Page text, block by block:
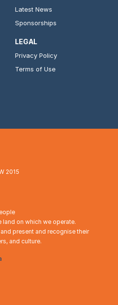
Latest News
Sponsorships
LEGAL
Privacy Policy
Terms of Use
2015
on which we operate.
present and recognise their
and culture.